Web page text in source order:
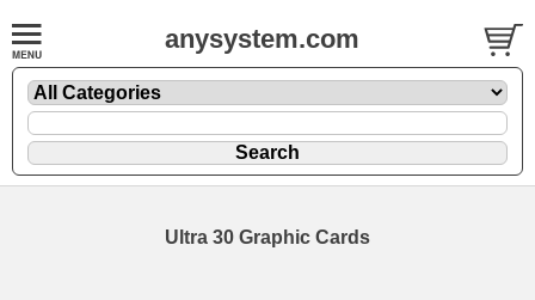
anysystem.com
Ultra 30 Graphic Cards